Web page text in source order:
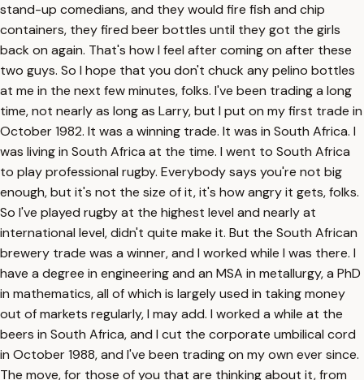
stand-up comedians, and they would fire fish and chip
containers, they fired beer bottles until they got the girls
back on again. That's how I feel after coming on after these
two guys. So I hope that you don't chuck any pelino bottles
at me in the next few minutes, folks. I've been trading a long
time, not nearly as long as Larry, but I put on my first trade in
October 1982. It was a winning trade. It was in South Africa. I
was living in South Africa at the time. I went to South Africa
to play professional rugby. Everybody says you're not big
enough, but it's not the size of it, it's how angry it gets, folks.
So I've played rugby at the highest level and nearly at
international level, didn't quite make it. But the South African
brewery trade was a winner, and I worked while I was there. I
have a degree in engineering and an MSA in metallurgy, a PhD
in mathematics, all of which is largely used in taking money
out of markets regularly, I may add. I worked a while at the
beers in South Africa, and I cut the corporate umbilical cord
in October 1988, and I've been trading on my own ever since.
The move, for those of you that are thinking about it, from